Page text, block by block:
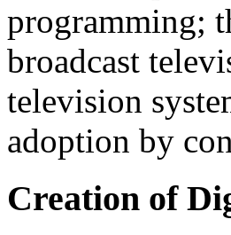
programming;
broadcast
television
adoption by
Creation of